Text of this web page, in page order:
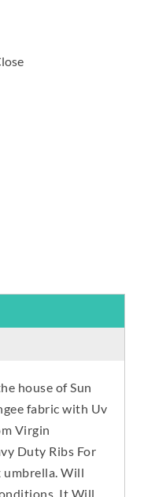
house of Sun
fabric with Uv
Virgin
Duty Ribs For
umbrella. Will
It Will